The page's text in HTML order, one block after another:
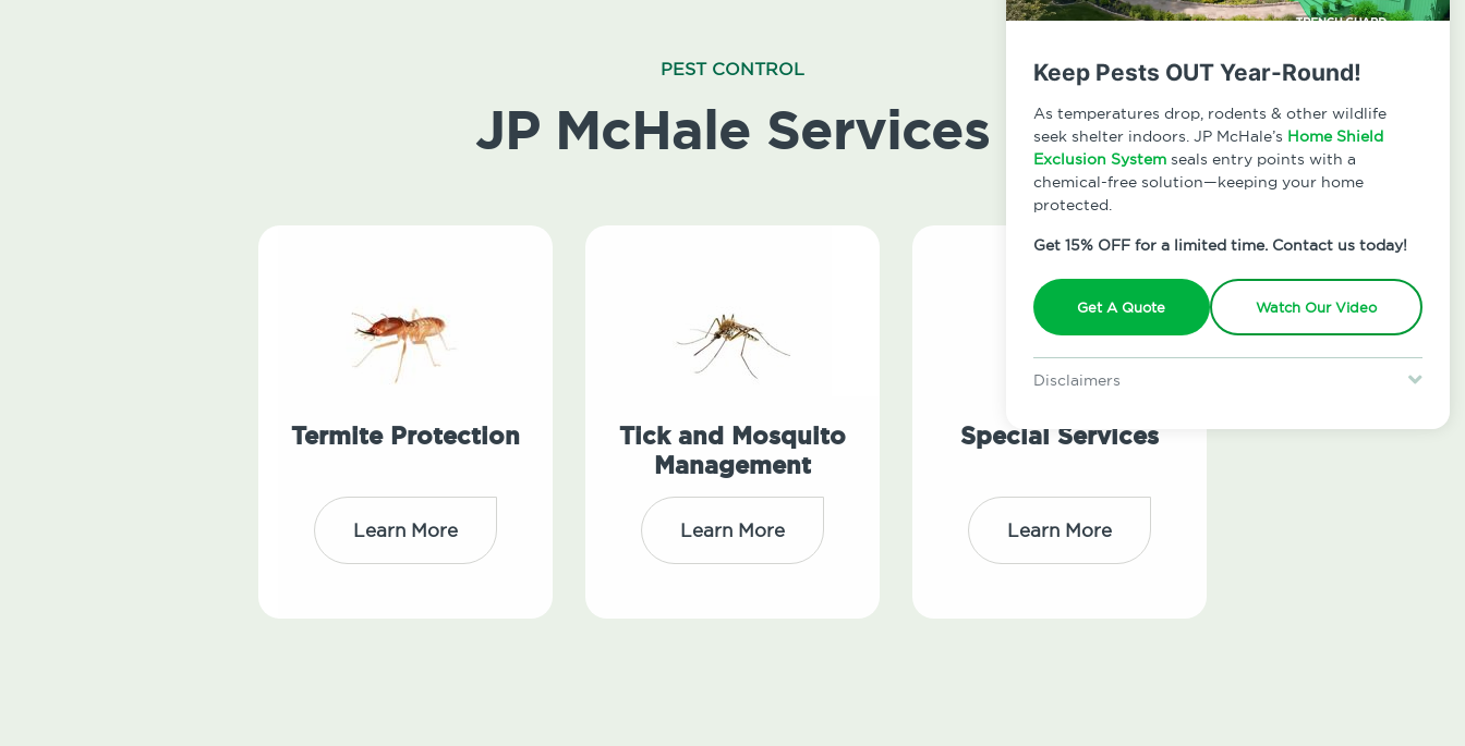
Keep Pests OUT Year-Round!
As temperatures drop, rodents & other wildlife
seek shelter indoors. JP McHale’s Home Shield
Exclusion System seals entry points with a
chemical-free solution—keeping your home
protected.
Get 15% OFF for a limited time. Contact us today!
Get A Quote Watch Our Video
Disclaimers
restrictions may apply. Discount expires August 31, 2026.
PEST CONTROL
JP McHale Services
Termite Protection
Learn More
Tick and Mosquito
Management
Learn More
Special Services
Learn More